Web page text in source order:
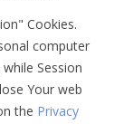
Cookies.
computer
Session
Your web
the Privacy